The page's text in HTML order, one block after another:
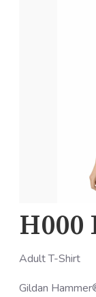
H000
Adult T-Shirt
Gildan